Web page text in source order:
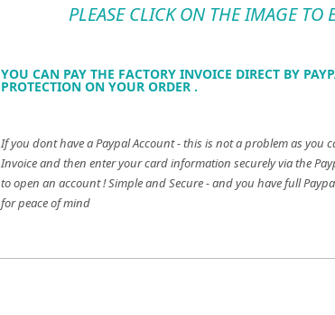
PLEASE CLICK ON THE IMAGE TO
YOU CAN PAY THE FACTORY INVOICE DIRECT BY
PROTECTION ON YOUR ORDER .
If you dont have a Paypal Account - this is not a problem as you
Invoice and then enter your card information securely via the
to open an account !Simple and Secure - and you have full
for peace of mind